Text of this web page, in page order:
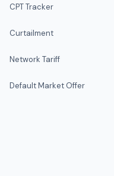
CPT Tracker
Curtailment
Network Tariff
Default Market Offer